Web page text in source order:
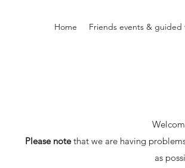
Home Friends events & guided
Please notethat we are having
as